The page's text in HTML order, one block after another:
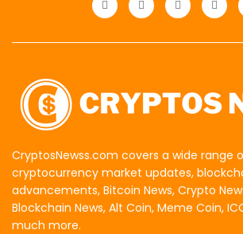
CryptosNewss.com covers a wide range
cryptocurrency market updates,
advancements, Bitcoin News, Crypto
Blockchain News, Alt Coin, Meme Coin,
much more.